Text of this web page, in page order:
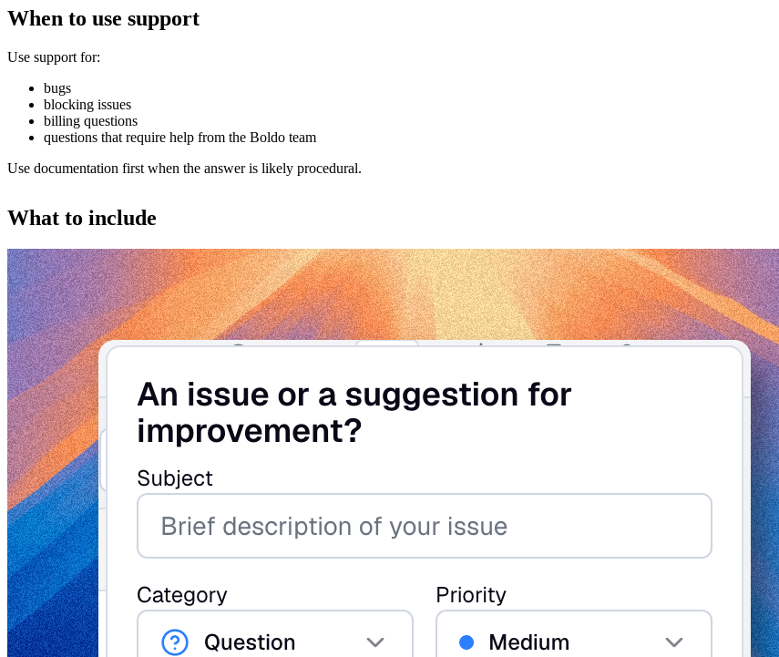
When to use support
Use support for:
bugs
blocking issues
billing questions
questions that require help from the Boldo team
Use documentation first when the answer is likely procedural.
What to include